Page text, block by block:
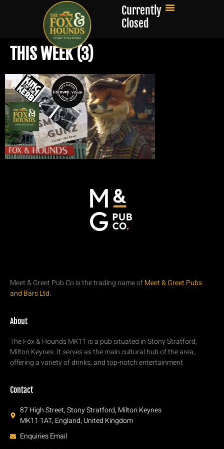
Currently
Closed
THIS WEEK (3)
Meet & Greet Pub Co is the trading name ofMeet & Greet Pubs
and Bars Ltd.
About
The Fox & Hounds MK11 is a pub situated in Stony Stratford,
Milton Keynes. It serves as the main cultural hub of the area,
offering a variety of drinks, and top-notch entertainment
Contact
87 High Street, Stony Stratford, Milton Keynes
MK11 1AT, England, United Kingdom
Enquiries Email